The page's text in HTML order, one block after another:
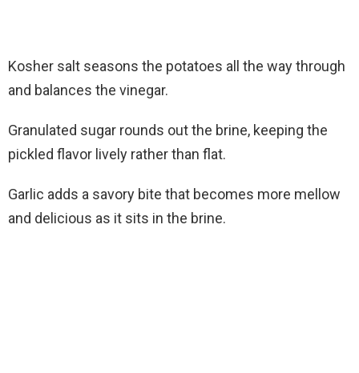
Kosher salt seasons the potatoes all the way through
and balances the vinegar.
Granulated sugar rounds out the brine, keeping the
pickled flavor lively rather than flat.
Garlic adds a savory bite that becomes more mellow
and delicious as it sits in the brine.